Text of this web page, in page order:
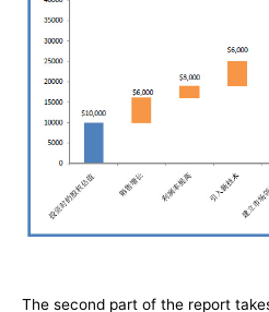
The second part of the report